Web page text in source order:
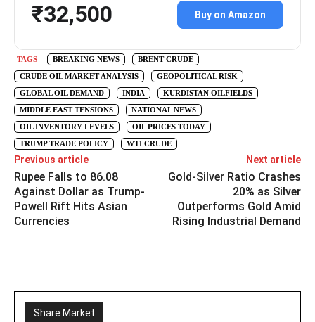
₹32,500 Buy on Amazon
TAGS BREAKING NEWS
BRENT CRUDE
CRUDE OIL MARKET ANALYSIS
GEOPOLITICAL RISK
GLOBAL OIL DEMAND
INDIA
KURDISTAN OILFIELDS
MIDDLE EAST TENSIONS
NATIONAL NEWS
OIL INVENTORY LEVELS
OIL PRICES TODAY
TRUMP TRADE POLICY
WTI CRUDE
Previous article
Rupee Falls to 86.08
Against Dollar as Trump-
Powell Rift Hits Asian
Currencies
Next article
Gold-Silver Ratio Crashes
20% as Silver
Outperforms Gold Amid
Rising Industrial Demand
Share Market